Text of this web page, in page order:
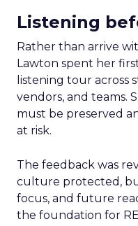
Listening
Rather than arrive
Lawton spent her
listening tour across
vendors, and teams.
must be preserved
at risk.
The feedback was
culture protected,
focus, and future
the foundation for